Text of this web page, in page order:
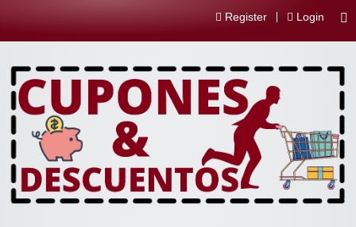
Register Login